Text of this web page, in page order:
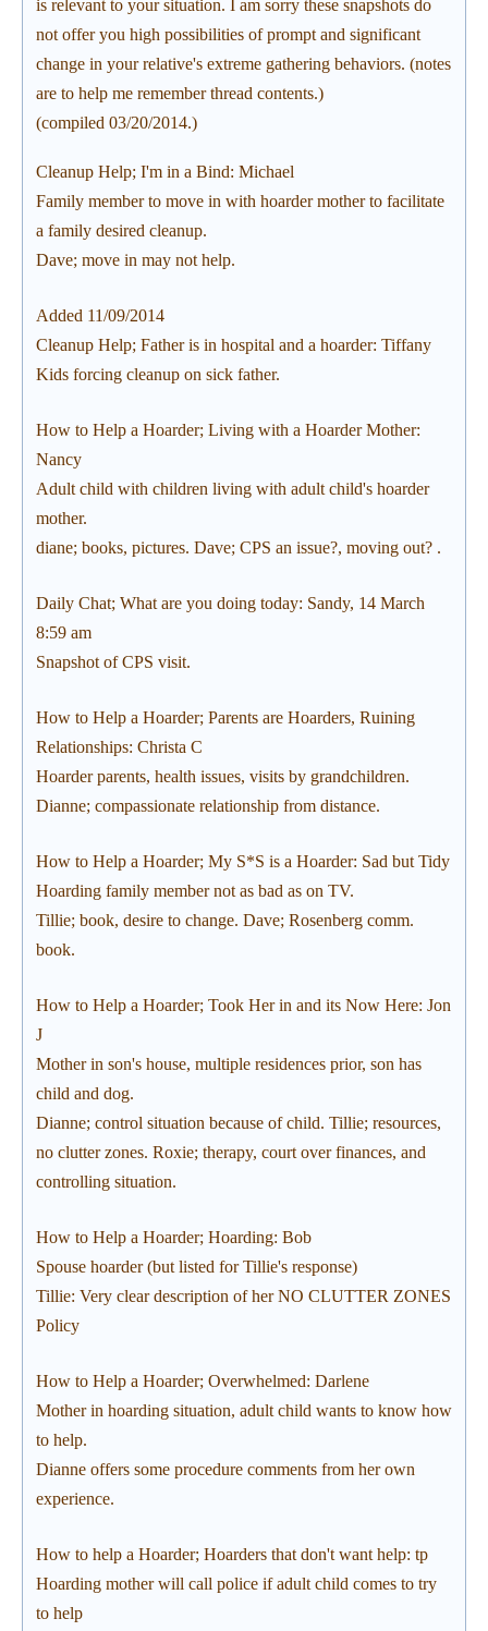
is relevant to your situation. I am sorry these snapshots do
not offer you high possibilities of prompt and significant
change in your relative's extreme gathering behaviors. (notes
are to help me remember thread contents.)
(compiled 03/20/2014.)
Cleanup Help; I'm in a Bind: Michael
Family member to move in with hoarder mother to facilitate
a family desired cleanup.
Dave; move in may not help.
Added 11/09/2014
Cleanup Help; Father is in hospital and a hoarder: Tiffany
Kids forcing cleanup on sick father.
How to Help a Hoarder; Living with a Hoarder Mother:
Nancy
Adult child with children living with adult child's hoarder
mother.
diane; books, pictures. Dave; CPS an issue?, moving out? .
Daily Chat; What are you doing today: Sandy, 14 March
8:59 am
Snapshot of CPS visit.
How to Help a Hoarder; Parents are Hoarders, Ruining
Relationships: Christa C
Hoarder parents, health issues, visits by grandchildren.
Dianne; compassionate relationship from distance.
How to Help a Hoarder; My S*S is a Hoarder: Sad but Tidy
Hoarding family member not as bad as on TV.
Tillie; book, desire to change. Dave; Rosenberg comm.
book.
How to Help a Hoarder; Took Her in and its Now Here: Jon
J
Mother in son's house, multiple residences prior, son has
child and dog.
Dianne; control situation because of child. Tillie; resources,
no clutter zones. Roxie; therapy, court over finances, and
controlling situation.
How to Help a Hoarder; Hoarding: Bob
Spouse hoarder (but listed for Tillie's response)
Tillie: Very clear description of her NO CLUTTER ZONES
Policy
How to Help a Hoarder; Overwhelmed: Darlene
Mother in hoarding situation, adult child wants to know how
to help.
Dianne offers some procedure comments from her own
experience.
How to help a Hoarder; Hoarders that don't want help: tp
Hoarding mother will call police if adult child comes to try
to help